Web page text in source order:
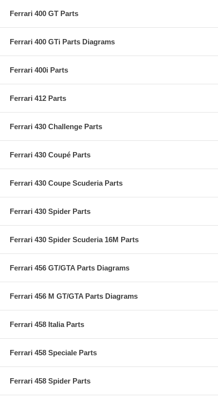
Ferrari 400 GT Parts
Ferrari 400 GTi Parts Diagrams
Ferrari 400i Parts
Ferrari 412 Parts
Ferrari 430 Challenge Parts
Ferrari 430 Coupé Parts
Ferrari 430 Coupe Scuderia Parts
Ferrari 430 Spider Parts
Ferrari 430 Spider Scuderia 16M Parts
Ferrari 456 GT/GTA Parts Diagrams
Ferrari 456 M GT/GTA Parts Diagrams
Ferrari 458 Italia Parts
Ferrari 458 Speciale Parts
Ferrari 458 Spider Parts